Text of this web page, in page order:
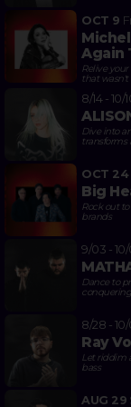
OCT 9
Again
Relive
that wasn't
8/14 - 10/
Dive into
OCT 24
Big
Rock out
brands
9/03 -
Dance to
8/28 -
Ray
Let riddim
bass
AUG 29